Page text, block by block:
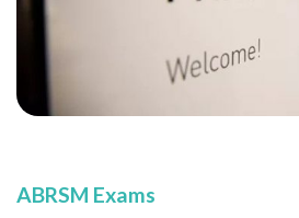
ABRSM Exams